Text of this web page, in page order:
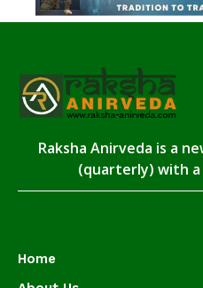
Raksha Anirveda is a
(quarterly) with
Home